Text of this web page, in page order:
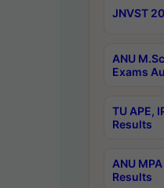
JNVST
ANU
Exams
TU APE,
Results
ANU
Results